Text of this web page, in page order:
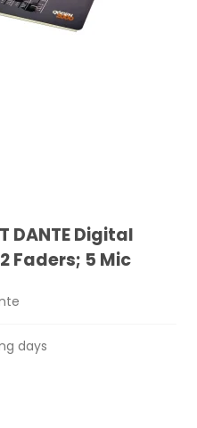
DANTE Digital
Faders; 5 Mic
days